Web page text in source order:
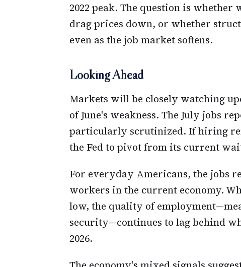
2022 peak. The question is
drag prices down, or whether
even as the job market softens.
Looking Ahead
Markets will be closely watching
of June's weakness. The July jobs
particularly scrutinized. If hiring
the Fed to pivot from its current
For everyday Americans, the jobs
workers in the current economy.
low, the quality of
security—continues to lag behind
2026.